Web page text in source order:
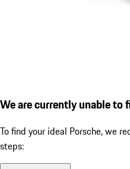
We are currently unable to
To find your ideal Porsche, we
steps: